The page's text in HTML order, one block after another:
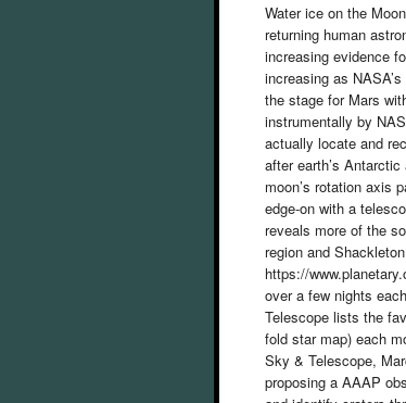
Water ice on the
returning human
increasing evidence
increasing as
the stage for Mars
instrumentally by
actually locate and
after earth’s
moon’s rotation axis
edge-on with a
reveals more of the
region and
https://
over a few nights
Telescope lists the
fold star map) each
Sky & Telescope,
proposing a AAAP